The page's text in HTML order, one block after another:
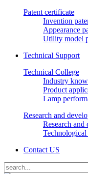
Patent certificate
Invention
Appearance
Utility model
Technical Support
Technical College
Industry
Product
Lamp
Research and
Research and
Technological
Contact US